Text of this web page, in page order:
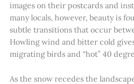
images on their postcards and
many locals, however, beauty is
subtle transitions that occur
Howling wind and bitter cold
migrating birds and “hot” 40
As the snow recedes the